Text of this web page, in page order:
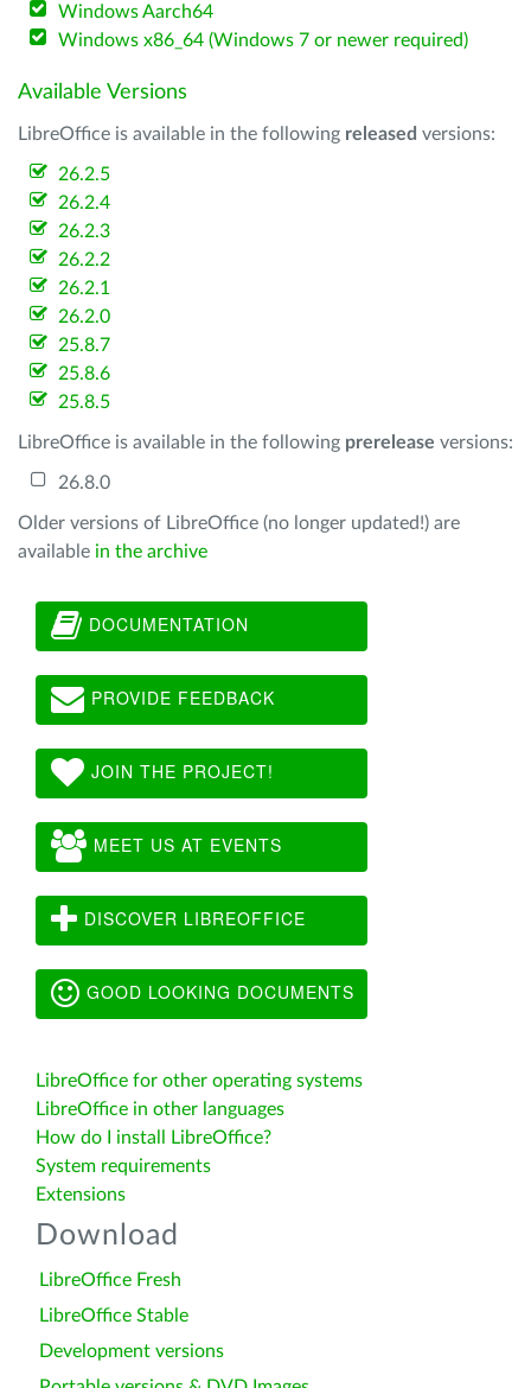
Windows Aarch64
Windows x86_64 (Windows 7 or newer required)
Available Versions
LibreOffice is available in the following released versions:
26.2.5
26.2.4
26.2.3
26.2.2
26.2.1
26.2.0
25.8.7
25.8.6
25.8.5
LibreOffice is available in the following prerelease versions:
26.8.0
Older versions of LibreOffice (no longer updated!) are
available in the archive
DOCUMENTATION
PROVIDE FEEDBACK
JOIN THE PROJECT!
MEET US AT EVENTS
DISCOVER LIBREOFFICE
GOOD LOOKING DOCUMENTS
LibreOffice for other operating systems
LibreOffice in other languages
How do I install LibreOffice?
System requirements
Extensions
Download
LibreOffice Fresh
LibreOffice Stable
Development versions